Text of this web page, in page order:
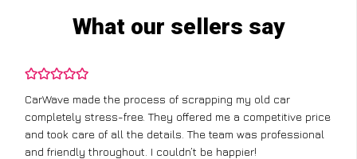
What our sellers say
CarWave made the process of scrapping my old car
completely stress-free. They offered me a competitive price
and took care of all the details. The team was professional
and friendly throughout. I couldn’t be happier!